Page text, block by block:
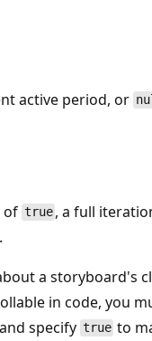
active period, or
of true , a full
a storyboard's
in code, you
specify true to